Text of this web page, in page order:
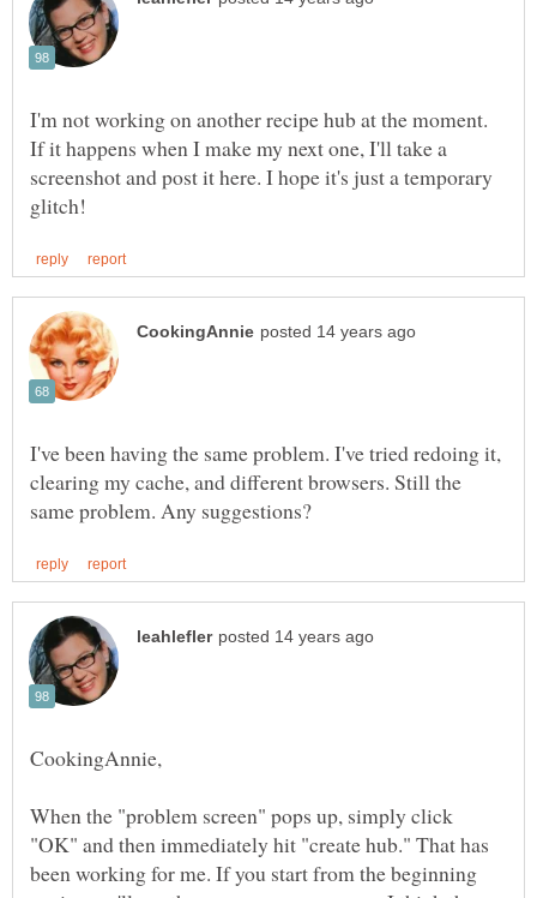
I'm not working on another recipe hub at the moment.
If it happens when I make my next one, I'll take a
screenshot and post it here. I hope it's just a temporary
I've been having the same problem. I've tried redoing it,
clearing my cache, and different browsers. Still the
When the "problem screen" pops up, simply click
"OK" and then immediately hit "create hub." That has
been working for me. If you start from the beginning